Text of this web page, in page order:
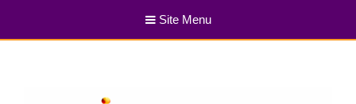
Site Menu